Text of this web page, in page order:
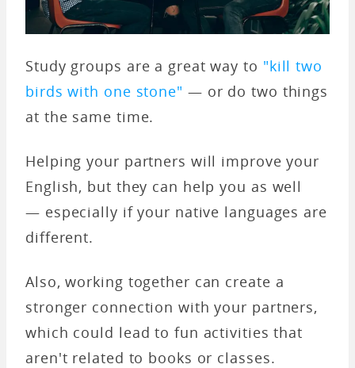
Study groups are a great way to "kill two
birds with one stone" — or do two things
at the same time.
Helping your partners will improve your
English, but they can help you as well
— especially if your native languages are
different.
Also, working together can create a
stronger connection with your partners,
which could lead to fun activities that
aren't related to books or classes.